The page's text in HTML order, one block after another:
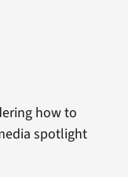
how to
spotlight